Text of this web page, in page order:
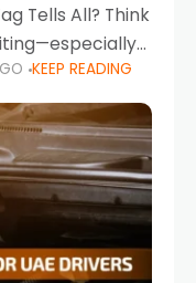
Tells All? Think
UAE, where
compact
KEEP READING